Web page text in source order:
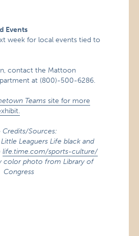
Events
week for local events tied to
contact the Mattoon
at (800)-500-6286.
Teamssite for more
Credits/Sources:
Leaguers Life black and
life.time.com/sports-culture/
color photo from Library of
Congress